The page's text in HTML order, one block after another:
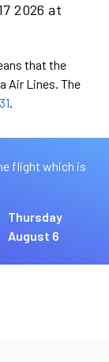
2026 at
that the
Air Lines. The
.
flight which is
Thursday
August 6